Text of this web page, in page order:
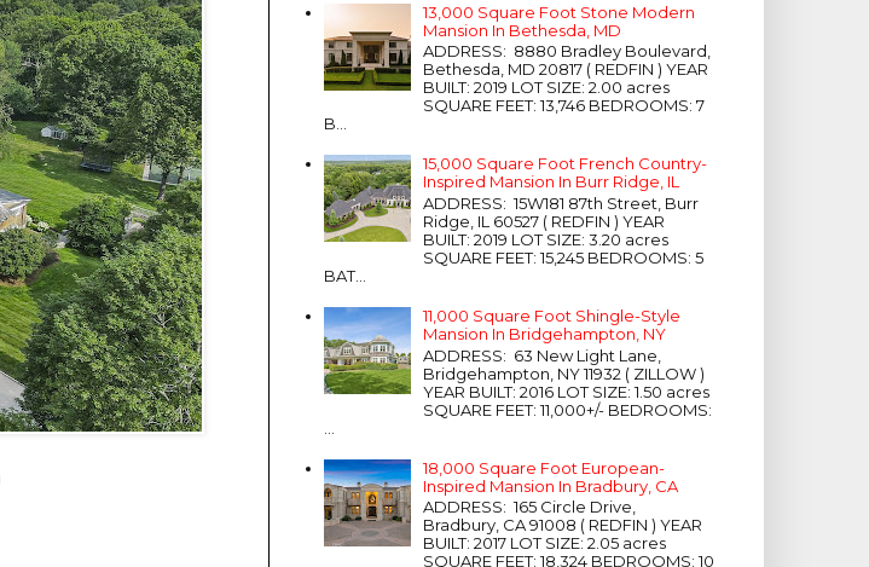
13,000 Square Foot Stone Modern
Mansion In Bethesda, MD
ADDRESS: 8880 Bradley Boulevard,
Bethesda, MD 20817 ( REDFIN ) YEAR
BUILT: 2019 LOT SIZE: 2.00 acres
SQUARE FEET: 13,746 BEDROOMS: 7
B...
15,000 Square Foot French Country-
Inspired Mansion In Burr Ridge, IL
ADDRESS: 15W181 87th Street, Burr
Ridge, IL 60527 ( REDFIN ) YEAR
BUILT: 2019 LOT SIZE: 3.20 acres
SQUARE FEET: 15,245 BEDROOMS: 5
BAT...
11,000 Square Foot Shingle-Style
Mansion In Bridgehampton, NY
ADDRESS: 63 New Light Lane,
Bridgehampton, NY 11932 ( ZILLOW )
YEAR BUILT: 2016 LOT SIZE: 1.50 acres
SQUARE FEET: 11,000+/- BEDROOMS:
18,000 Square Foot European-
Inspired Mansion In Bradbury, CA
ADDRESS: 165 Circle Drive,
Bradbury, CA 91008 ( REDFIN ) YEAR
BUILT: 2017 LOT SIZE: 2.05 acres
SQUARE FEET: 18,324 BEDROOMS: 10